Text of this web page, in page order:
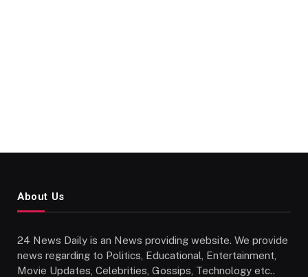
About Us
24 News Daily is an News providing website. We provide
news regarding to Politics, Educational, Entertainment,
Movie Updates, Celebrities, Gossips, Technology etc..